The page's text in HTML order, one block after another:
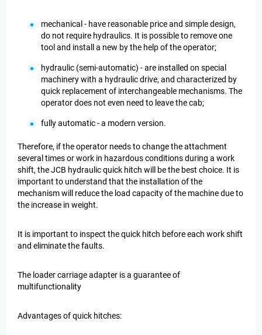
mechanical - have reasonable price and simple design,
do not require hydraulics. It is possible to remove one
tool and install a new by the help of the operator;
hydraulic (semi-automatic) - are installed on special
machinery with a hydraulic drive, and characterized by
quick replacement of interchangeable mechanisms. The
operator does not even need to leave the cab;
fully automatic - a modern version.
Therefore, if the operator needs to change the attachment
several times or work in hazardous conditions during a work
shift, the JCB hydraulic quick hitch will be the best choice. It is
important to understand that the installation of the
mechanism will reduce the load capacity of the machine due to
the increase in weight.
It is important to inspect the quick hitch before each work shift
and eliminate the faults.
The loader carriage adapter is a guarantee of
multifunctionality
Advantages of quick hitches: